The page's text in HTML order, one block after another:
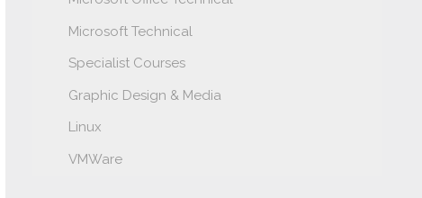
Microsoft Technical
Specialist Courses
Graphic Design & Media
Linux
VMWare